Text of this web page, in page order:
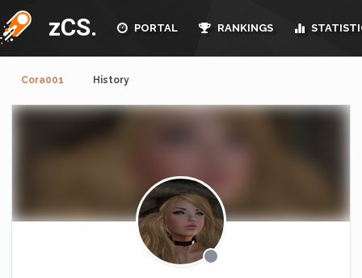
zCS. PORTAL RANKINGS
Cora001 History